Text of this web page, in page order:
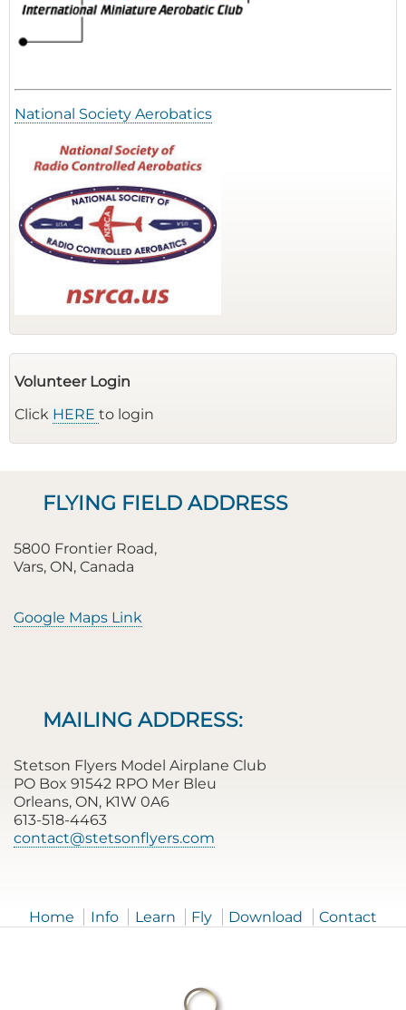
National Society Aerobatics
Volunteer Login
Click HERE to login
FLYING FIELD ADDRESS
5800 Frontier Road,
Vars, ON, Canada
Google Maps Link
MAILING ADDRESS:
Stetson Flyers Model Airplane Club
PO Box 91542 RPO Mer Bleu
Orleans, ON, K1W 0A6
613-518-4463
contact@stetsonflyers.com
Home Info Learn Fly Download Contact